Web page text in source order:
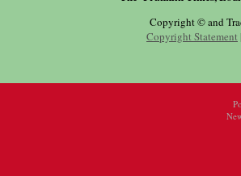
Copyright © and
Copyright Statement